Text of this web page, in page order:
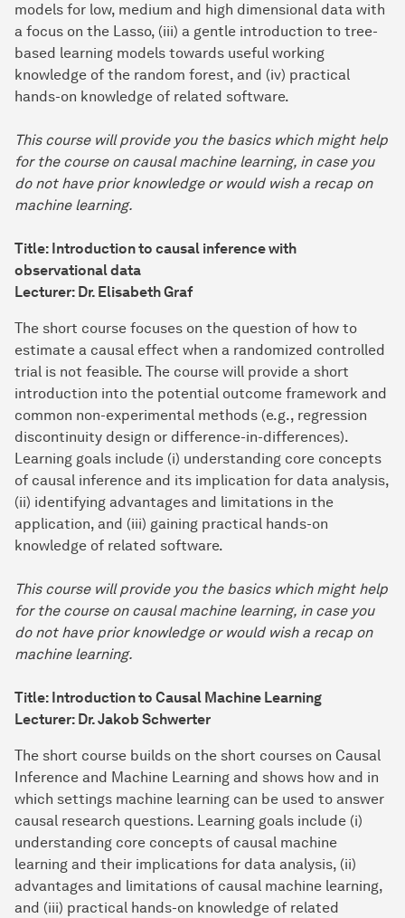
models for low, medium and high dimensional data with
a focus on the Lasso, (iii) a gentle introduction to tree-
based learning models towards useful working
knowledge of the random forest, and (iv) practical
hands-on knowledge of related software.
This course will provide you the basics which might help
for the course on causal machine learning, in case you
do not have prior knowledge or would wish a recap on
machine learning.
Title: Introduction to causal inference with
observational data
Lecturer: Dr. Elisabeth Graf
The short course focuses on the question of how to
estimate a causal effect when a randomized controlled
trial is not feasible. The course will provide a short
introduction into the potential outcome framework and
common non-experimental methods (e.g., regression
discontinuity design or difference-in-differences).
Learning goals include (i) understanding core concepts
of causal inference and its implication for data analysis,
(ii) identifying advantages and limitations in the
application, and (iii) gaining practical hands-on
knowledge of related software.
This course will provide you the basics which might help
for the course on causal machine learning, in case you
do not have prior knowledge or would wish a recap on
machine learning.
Title: Introduction to Causal Machine Learning
Lecturer: Dr. Jakob Schwerter
The short course builds on the short courses on Causal
Inference and Machine Learning and shows how and in
which settings machine learning can be used to answer
causal research questions. Learning goals include (i)
understanding core concepts of causal machine
learning and their implications for data analysis, (ii)
advantages and limitations of causal machine learning,
and (iii) practical hands-on knowledge of related